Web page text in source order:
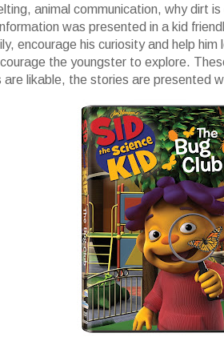
animal communication, why dirt
was presented in a kid
encourage his curiosity and help
the youngster to explore.
likable, the stories are presented